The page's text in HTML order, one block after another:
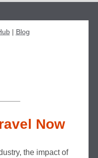
| Blog
Now
the impact of